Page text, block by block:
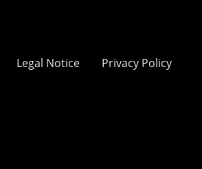
Legal Notice Privacy Policy